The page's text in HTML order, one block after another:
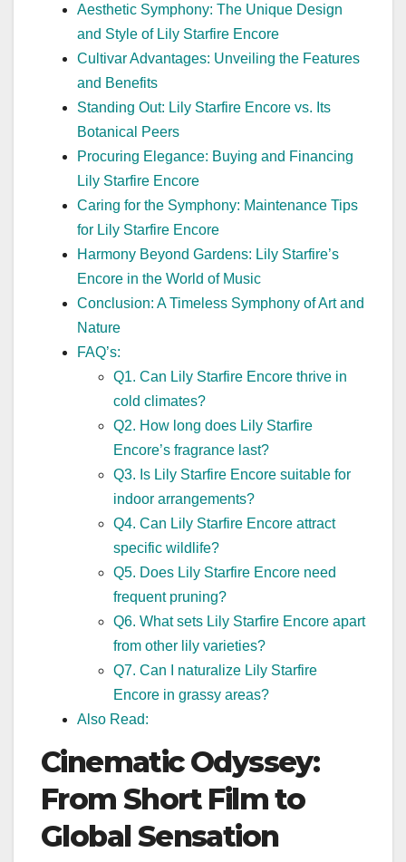
Aesthetic Symphony: The Unique Design
and Style of Lily Starfire Encore
Cultivar Advantages: Unveiling the Features
and Benefits
Standing Out: Lily Starfire Encore vs. Its
Botanical Peers
Procuring Elegance: Buying and Financing
Lily Starfire Encore
Caring for the Symphony: Maintenance Tips
for Lily Starfire Encore
Harmony Beyond Gardens: Lily Starfire’s
Encore in the World of Music
Conclusion: A Timeless Symphony of Art and
Nature
FAQ’s:
Q1. Can Lily Starfire Encore thrive in
cold climates?
Q2. How long does Lily Starfire
Encore’s fragrance last?
Q3. Is Lily Starfire Encore suitable for
indoor arrangements?
Q4. Can Lily Starfire Encore attract
specific wildlife?
Q5. Does Lily Starfire Encore need
frequent pruning?
Q6. What sets Lily Starfire Encore apart
from other lily varieties?
Q7. Can I naturalize Lily Starfire
Encore in grassy areas?
Also Read:
Cinematic Odyssey:
From Short Film to
Global Sensation